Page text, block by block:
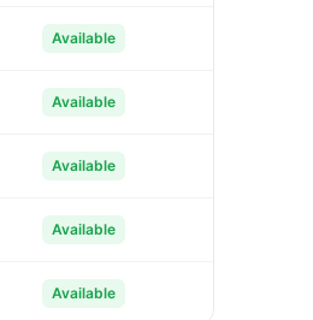
Available
Available
Available
Available
Available